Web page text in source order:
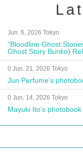
Jun. 6, 2026 Tokyo
"Bloodline Ghost
Ghost Story Bunko)
Autograph Session
0 Jun. 21, 2026 Tokyo
Jun Perfume's
0 Jun. 14, 2026 Tokyo
Mayuki Ito's